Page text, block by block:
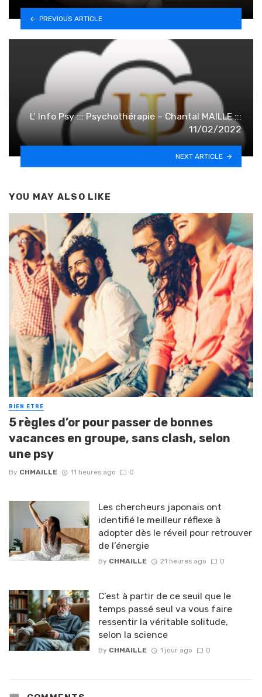
PREVIOUS ARTICLE
L’ Info Psy ::: Psychothérapie – Chantal MAILLE :::
11/02/2022
NEXT ARTICLE
YOU MAY ALSO LIKE
BIEN ETRE
5 règles d’or pour passer de bonnes
vacances en groupe, sans clash, selon
une psy
By CHMAILLE 11 heures ago 0
Les chercheurs japonais ont
identifié le meilleur réflexe à
adopter dès le réveil pour retrouver
de l’énergie
By CHMAILLE 21 heures ago 0
C’est à partir de ce seuil que le
temps passé seul va vous faire
ressentir la véritable solitude,
selon la science
By CHMAILLE 1 jour ago 0